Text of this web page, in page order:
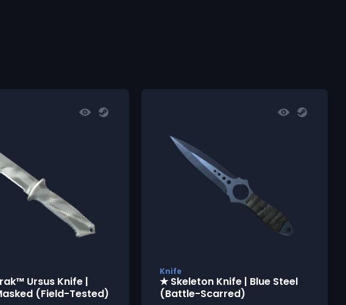
Ursus Knife |
(Field-Tested)
Knife
★ Skeleton Knife | Blue Steel
(Battle-Scarred)